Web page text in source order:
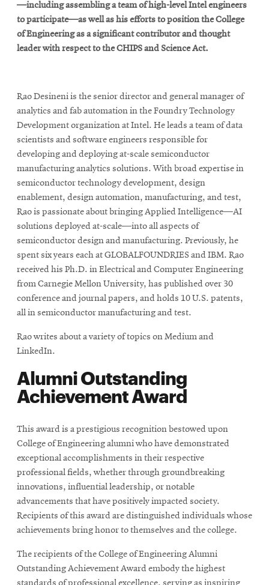
—including assembling a team of high-level Intel engineers
to participate—as well as his efforts to position the College
of Engineering as a significant contributor and thought
leader with respect to the CHIPS and Science Act.
Rao Desineni is the senior director and general manager of
analytics and fab automation in the Foundry Technology
Development organization at Intel. He leads a team of data
scientists and software engineers responsible for
developing and deploying at-scale semiconductor
manufacturing analytics solutions. With broad expertise in
semiconductor technology development, design
enablement, design automation, manufacturing, and test,
Rao is passionate about bringing Applied Intelligence—AI
solutions deployed at-scale—into all aspects of
semiconductor design and manufacturing. Previously, he
spent six years each at GLOBALFOUNDRIES and IBM. Rao
received his Ph.D. in Electrical and Computer Engineering
from Carnegie Mellon University, has published over 30
conference and journal papers, and holds 10 U.S. patents,
all in semiconductor manufacturing and test.
Rao writes about a variety of topics on Medium and
LinkedIn.
Alumni Outstanding
Achievement Award
This award is a prestigious recognition bestowed upon
College of Engineering alumni who have demonstrated
exceptional accomplishments in their respective
professional fields, whether through groundbreaking
innovations, influential leadership, or notable
advancements that have positively impacted society.
Recipients of this award are distinguished individuals whose
achievements bring honor to themselves and the college.
The recipients of the College of Engineering Alumni
Outstanding Achievement Award embody the highest